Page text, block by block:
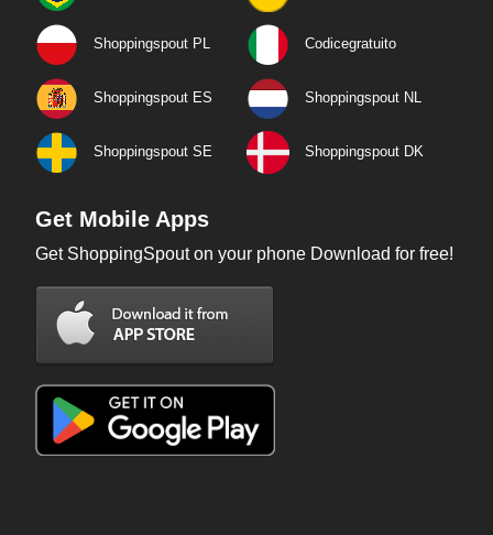
Shoppingspout PL Codicegratuito
Shoppingspout ES Shoppingspout NL
Shoppingspout SE Shoppingspout DK
Get Mobile Apps
Get ShoppingSpout on your phone Download for free!